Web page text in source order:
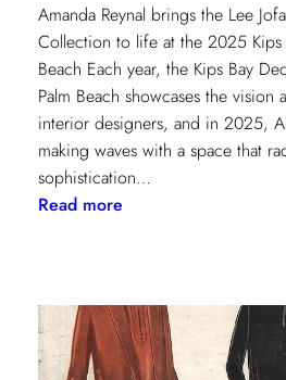
Amanda Reynal brings the Lee
Collection to life at the 2025 Kips
Beach Each year, the Kips Bay
Palm Beach showcases the
interior designers, and in 2025,
making waves with a space that
sophistication…
Read more:
Princess
of
Prints